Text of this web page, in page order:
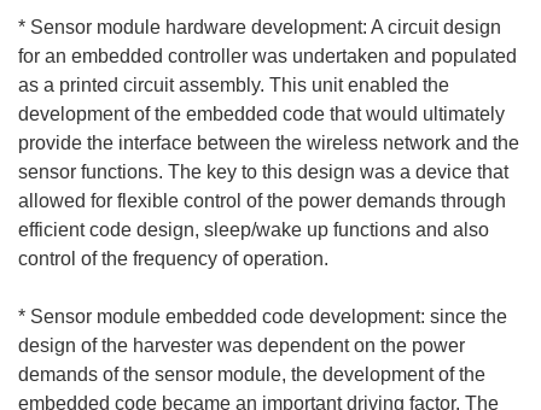
* Sensor module hardware development: A circuit design
for an embedded controller was undertaken and populated
as a printed circuit assembly. This unit enabled the
development of the embedded code that would ultimately
provide the interface between the wireless network and the
sensor functions. The key to this design was a device that
allowed for flexible control of the power demands through
efficient code design, sleep/wake up functions and also
control of the frequency of operation.
* Sensor module embedded code development: since the
design of the harvester was dependent on the power
demands of the sensor module, the development of the
embedded code became an important driving factor. The